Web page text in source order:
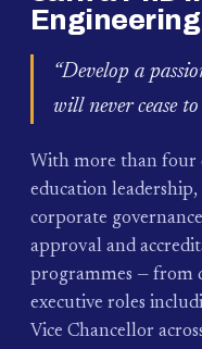
“Develop a
will never cease to
With more than four
education
corporate
approval and
programmes — from
executive roles
Vice Chancellor